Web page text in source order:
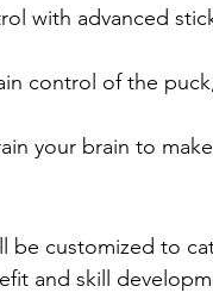
with advanced
control of the
your brain to
be customized to
and skill